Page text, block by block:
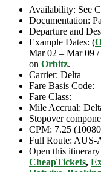
Availability: See
Documentation:
Departure and
Example Dates: (
Mar 02 – Mar 09 /
on Orbitz.
Carrier: Delta
Fare Basis Code:
Fare Class:
Mile Accrual:
Stopover
CPM: 7.25
Full Route:
Open this
CheapTickets,